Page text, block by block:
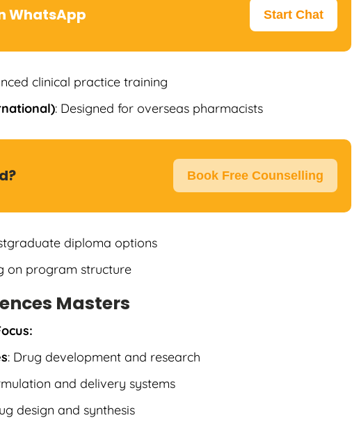
WhatsApp Start Chat
clinical practice training
: Designed for overseas pharmacists
Book Free Counselling
diploma options
on program structure
Masters
: Drug development and research
and delivery systems
design and synthesis